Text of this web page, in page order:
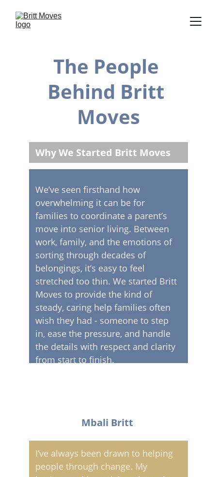
The People
Behind Britt
Moves
Why We Started Britt Moves
We’ve seen firsthand how
overwhelming it can be for
families to coordinate a parent’s
move into senior living. Between
work, family, and the emotions of
sorting through decades of
belongings, it’s easy to feel
stretched too thin. We started Britt
Moves to provide the kind of
steady, caring help families often
wish they had - someone to step
in, ease the pressure, and handle
the details with respect and clarity
from start to finish.
Mbali Britt
I’ve always been drawn to helping
people through change. My